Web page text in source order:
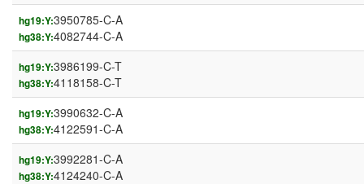
hg19:Y:3950785-C-A
hg38:Y:4082744-C-A
hg19:Y:3986199-C-T
hg38:Y:4118158-C-T
hg19:Y:3990632-C-A
hg38:Y:4122591-C-A
hg19:Y:3992281-C-A
hg38:Y:4124240-C-A